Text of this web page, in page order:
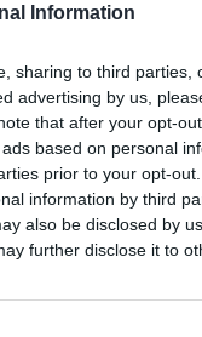
Information
sharing to third
advertising by us,
that after your opt-
based on personal
prior to your opt-
information by third
also be disclosed by
further disclose it to
as it's a cool and
and effusive
here.
Kendrick Lamar
diss track,
Strike' below: